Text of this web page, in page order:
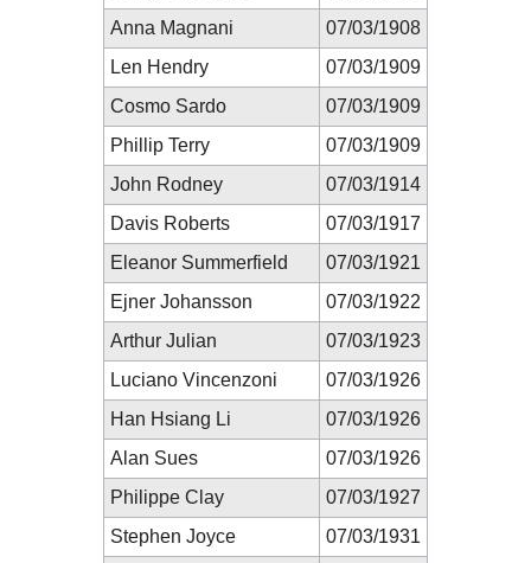
Anna Magnani
07/03/1908
Len Hendry
07/03/1909
Cosmo Sardo
07/03/1909
Phillip Terry
07/03/1909
John Rodney
07/03/1914
Davis Roberts
07/03/1917
Eleanor Summerfield
07/03/1921
Ejner Johansson
07/03/1922
Arthur Julian
07/03/1923
Luciano Vincenzoni
07/03/1926
Han Hsiang Li
07/03/1926
Alan Sues
07/03/1926
Philippe Clay
07/03/1927
Stephen Joyce
07/03/1931